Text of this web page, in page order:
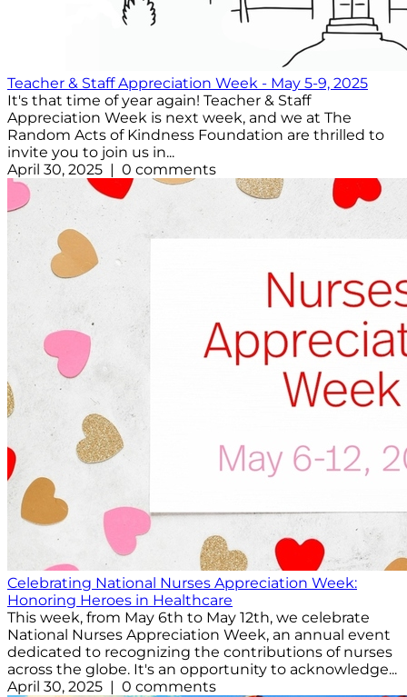
Teacher & Staff Appreciation Week - May 5-9, 2025
It's that time of year again! Teacher & Staff
Appreciation Week is next week, and we at The
Random Acts of Kindness Foundation are thrilled to
invite you to join us in...
April 30, 2025 | 0 comments
Celebrating National Nurses Appreciation Week:
Honoring Heroes in Healthcare
This week, from May 6th to May 12th, we celebrate
National Nurses Appreciation Week, an annual event
dedicated to recognizing the contributions of nurses
across the globe. It's an opportunity to acknowledge...
April 30, 2025 | 0 comments